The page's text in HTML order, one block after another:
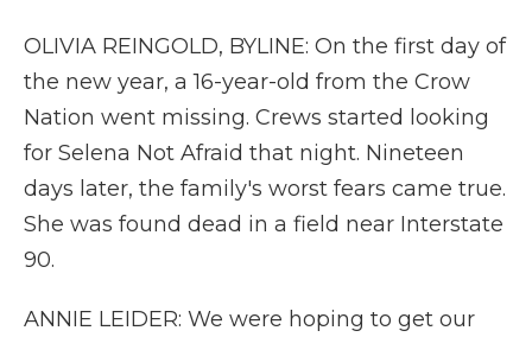
OLIVIA REINGOLD, BYLINE: On the first day of
the new year, a 16-year-old from the Crow
Nation went missing. Crews started looking
for Selena Not Afraid that night. Nineteen
days later, the family's worst fears came true.
She was found dead in a field near Interstate
90.
ANNIE LEIDER: We were hoping to get our